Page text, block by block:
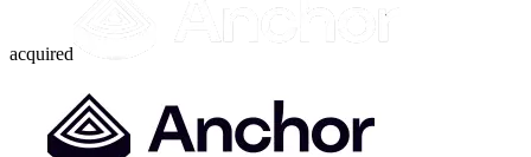
acquired